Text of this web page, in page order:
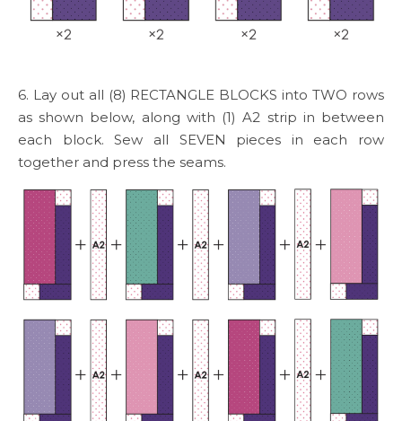
6. Lay out all (8) RECTANGLE BLOCKS into TWO rows
as shown below, along with (1) A2 strip in between
each block. Sew all SEVEN pieces in each row
together and press the seams.